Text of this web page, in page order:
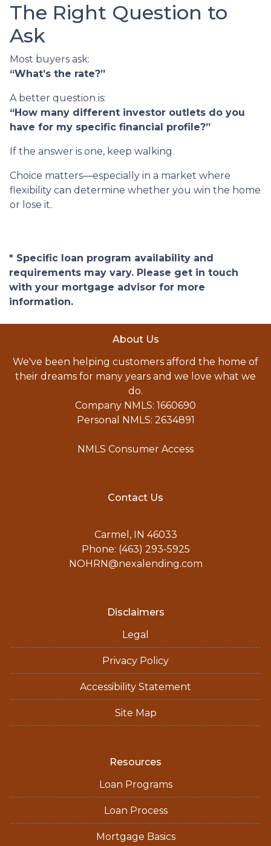
The Right Question to
Ask
Most buyers ask:
“What’s the rate?”
A better question is:
“How many different investor outlets do you
have for my specific financial profile?”
If the answer is one, keep walking.
Choice matters—especially in a market where
flexibility can determine whether you win the home
or lose it.
* Specific loan program availability and
requirements may vary. Please get in touch
with your mortgage advisor for more
information.
About Us
We've been helping customers afford the home of
their dreams for many years and we love what we
do.
Company NMLS: 1660690
Personal NMLS: 2634891
NMLS Consumer Access
Contact Us
Carmel, IN 46033
Phone: (463) 293-5925
NOHRN@nexalending.com
Disclaimers
Legal
Privacy Policy
Accessibility Statement
Site Map
Resources
Loan Programs
Loan Process
Mortgage Basics